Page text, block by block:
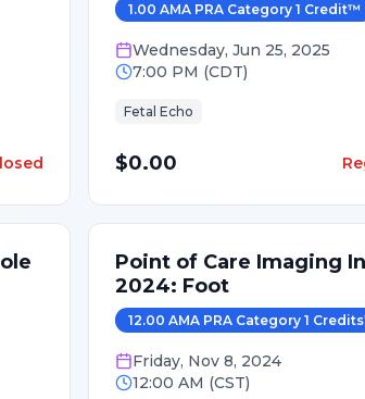
1.00 AMA PRA Category 1 Credit™
Wednesday, Jun 25, 2025
7:00 PM (CDT)
Fetal Echo
$0.00
Point of Care Imaging
2024: Foot
12.00 AMA PRA Category 1 Credits
Friday, Nov 8, 2024
12:00 AM (CST)